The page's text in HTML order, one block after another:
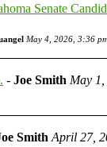
Senate
May 4, 2026, 3:36
- Joe Smith May
Smith April 27,